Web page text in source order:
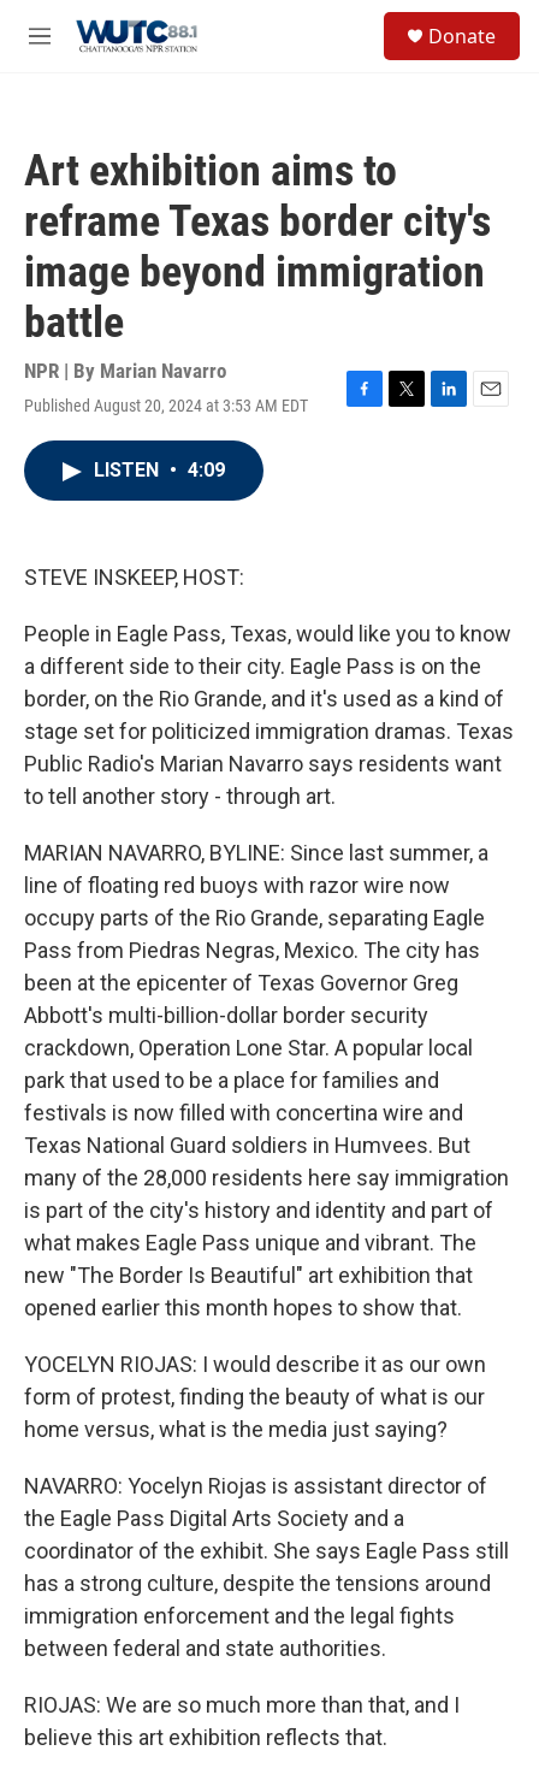
M
Donate
Art exhibition aims to
reframe Texas border city's
image beyond immigration
battle
NPR | By Marian Navarro
Published August 20, 2024 at 3:53 AM EDT
F
T
L
E
LISTEN • 4:09
STEVE INSKEEP, HOST:
People in Eagle Pass, Texas, would like you to know
a different side to their city. Eagle Pass is on the
border, on the Rio Grande, and it's used as a kind of
stage set for politicized immigration dramas. Texas
Public Radio's Marian Navarro says residents want
to tell another story - through art.
MARIAN NAVARRO, BYLINE: Since last summer, a
line of floating red buoys with razor wire now
occupy parts of the Rio Grande, separating Eagle
Pass from Piedras Negras, Mexico. The city has
been at the epicenter of Texas Governor Greg
Abbott's multi-billion-dollar border security
crackdown, Operation Lone Star. A popular local
park that used to be a place for families and
festivals is now filled with concertina wire and
Texas National Guard soldiers in Humvees. But
many of the 28,000 residents here say immigration
is part of the city's history and identity and part of
what makes Eagle Pass unique and vibrant. The
new "The Border Is Beautiful" art exhibition that
opened earlier this month hopes to show that.
YOCELYN RIOJAS: I would describe it as our own
form of protest, finding the beauty of what is our
home versus, what is the media just saying?
NAVARRO: Yocelyn Riojas is assistant director of
the Eagle Pass Digital Arts Society and a
coordinator of the exhibit. She says Eagle Pass still
has a strong culture, despite the tensions around
immigration enforcement and the legal fights
between federal and state authorities.
RIOJAS: We are so much more than that, and I
believe this art exhibition reflects that.